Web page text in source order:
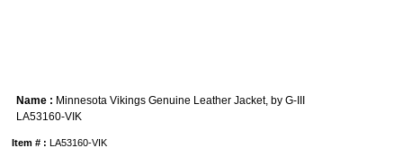
Name : Minnesota Vikings Genuine Leather Jacket, by G-III
LA53160-VIK
Item # :
LA53160-VIK